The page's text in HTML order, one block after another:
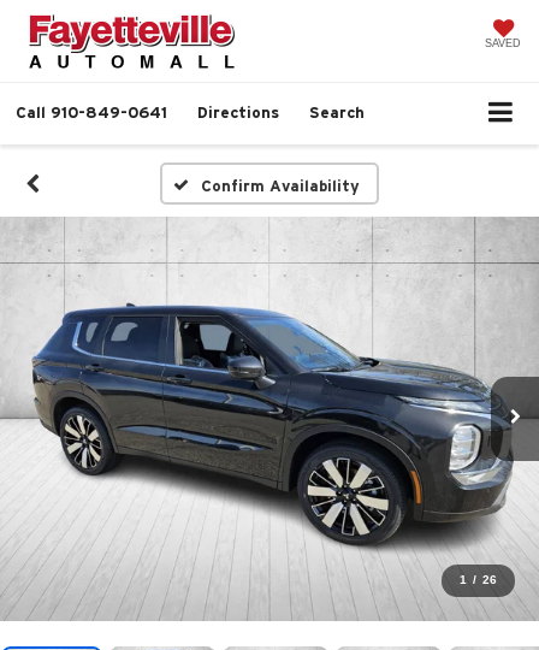
SAVED
Call 910-849-0641 Directions Search
Confirm Availability
1 / 26